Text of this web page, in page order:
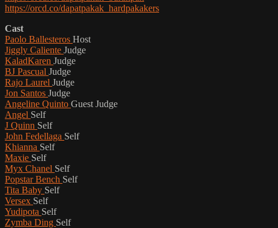
https://orcd.co/dapatpakak_hardpakakers
Cast
Paolo Ballesteros Host
Jiggly Caliente Judge
KaladKaren Judge
BJ Pascual Judge
Rajo Laurel Judge
Jon Santos Judge
Angeline Quinto Guest Judge
Angel Self
J Quinn Self
John Fedellaga Self
Khianna Self
Maxie Self
Myx Chanel Self
Popstar Bench Self
Tita Baby Self
Versex Self
Yudipota Self
Zymba Ding Self